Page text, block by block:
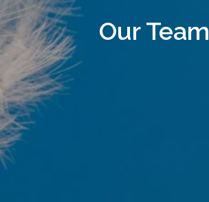
Our Team